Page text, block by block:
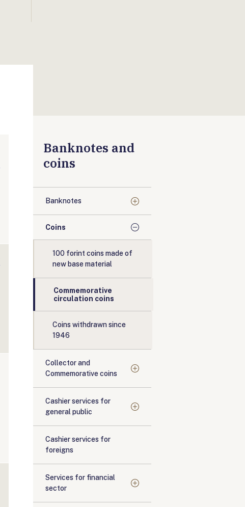
Banknotes and
coins
Banknotes
Coins
100 forint coins made of
new base material
Commemorative
circulation coins
Coins withdrawn since
1946
Collector and
Commemorative coins
Cashier services for
general public
Cashier services for
foreigns
Services for financial
sector